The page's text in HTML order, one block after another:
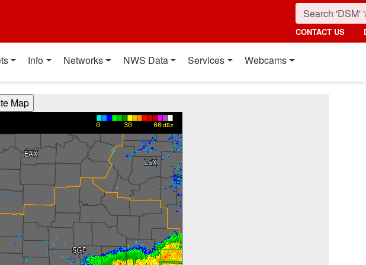
CONTACT US
Info Networks NWS Data Services Webcams